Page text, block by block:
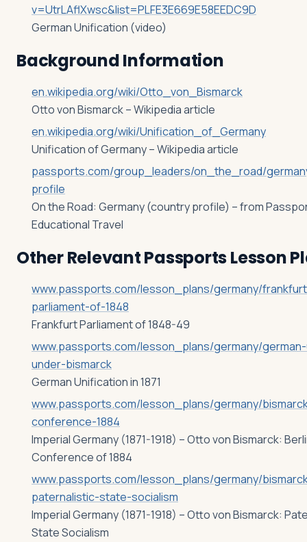
v=UtrLAflXwsc&list=PLFE3E669E58EEDC9D
German Unification (video)
Background Information
en.wikipedia.org/wiki/Otto_von_Bismarck
Otto von Bismarck – Wikipedia article
en.wikipedia.org/wiki/Unification_of_Germany
Unification of Germany – Wikipedia article
passports.com/group_leaders/on_the_road/
profile
On the Road: Germany (country profile) – from
Educational Travel
Other Relevant Passports Lesson
www.passports.com/lesson_plans/germany/
parliament-of-1848
Frankfurt Parliament of 1848-49
www.passports.com/lesson_plans/germany/
under-bismarck
German Unification in 1871
www.passports.com/lesson_plans/germany/
conference-1884
Imperial Germany (1871-1918) – Otto von Bismarck:
Conference of 1884
www.passports.com/lesson_plans/germany/
paternalistic-state-socialism
Imperial Germany (1871-1918) – Otto von Bismarck:
State Socialism